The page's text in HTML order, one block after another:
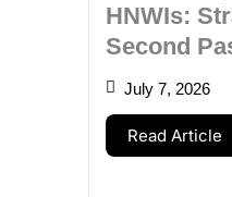
HNWIs:
Second
July 7, 2026
Read Article